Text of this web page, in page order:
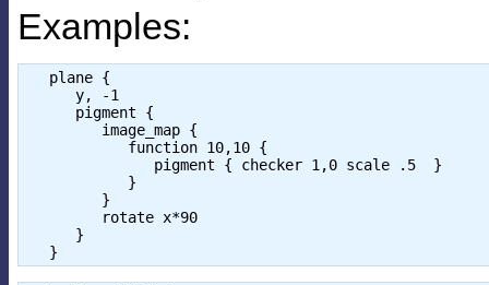
Examples:
   plane {
      y, -1
      pigment {
         image_map {
            function 10,10 {
               pigment { checker 1,0 scale .5  }
            }
         }
         rotate x*90
      }